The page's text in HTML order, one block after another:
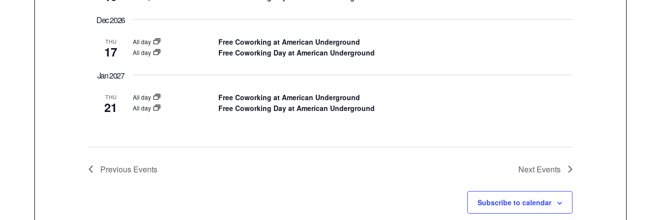
Dec 2026
THU
17
All day Free Coworking at American Underground
All day Free Coworking Day at American Underground
Jan 2027
THU
21
All day Free Coworking at American Underground
All day Free Coworking Day at American Underground
Previous Events Next Events
Subscribe to calendar